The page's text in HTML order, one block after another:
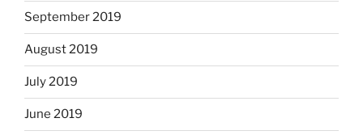
September 2019
August 2019
July 2019
June 2019